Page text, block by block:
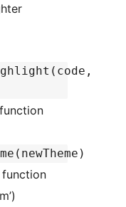
function